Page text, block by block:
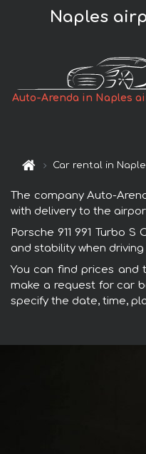
Naples
Auto-Arenda in Naples
Car rental in
The company Auto-
with delivery to the
Porsche 911 991 Turbo
and stability when driving
You can find prices and
make a request for car
specify the date, time,